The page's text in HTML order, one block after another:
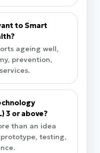
to Smart
ageing well,
prevention,
3 or above?
than an idea
testing,